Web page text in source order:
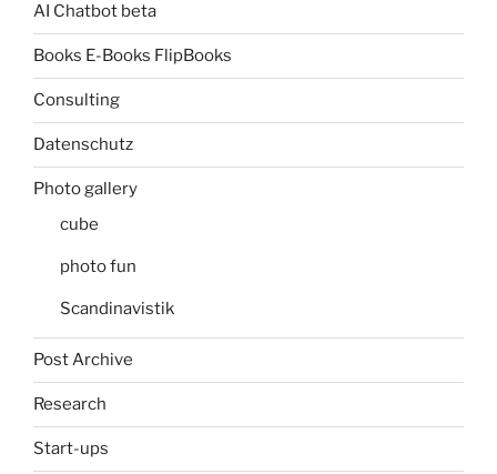
AI Chatbot beta
Books E-Books FlipBooks
Consulting
Datenschutz
Photo gallery
cube
photo fun
Scandinavistik
Post Archive
Research
Start-ups